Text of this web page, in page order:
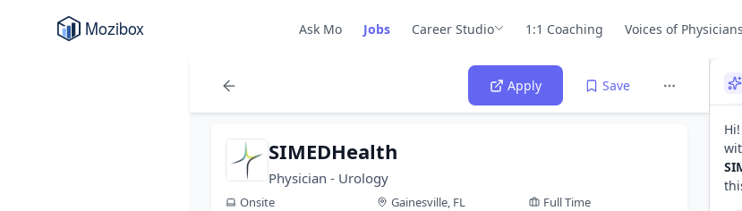
Ask Mo Jobs Career Studio 1:1 Coaching Voices of Physicians
Apply Save
SIMEDHealth
Physician - Urology
Onsite Gainesville, FL
Full Time